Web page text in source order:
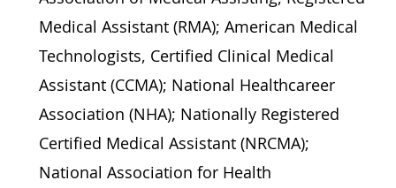
Medical Assistant (RMA); American Medical
Technologists, Certified Clinical Medical
Assistant (CCMA); National Healthcareer
Association (NHA); Nationally Registered
Certified Medical Assistant (NRCMA);
National Association for Health